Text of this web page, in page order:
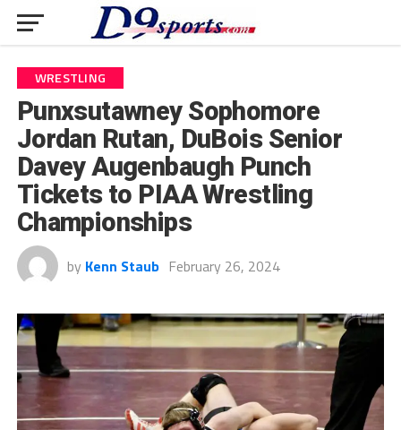
WRESTLING
Punxsutawney Sophomore
Jordan Rutan, DuBois Senior
Davey Augenbaugh Punch
Tickets to PIAA Wrestling
Championships
by Kenn Staub February 26, 2024